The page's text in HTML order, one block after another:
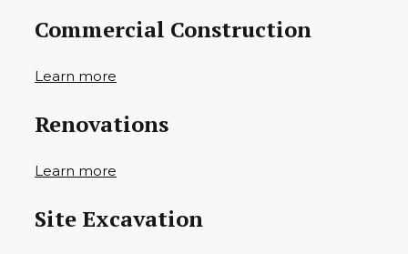
Commercial Construction
Learn more
Renovations
Learn more
Site Excavation